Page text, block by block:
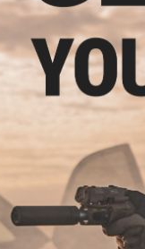
Cylinder
Gearboxes
7 / M14)